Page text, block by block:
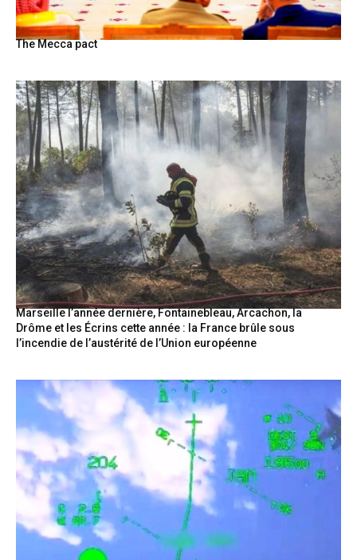
The Mecca pact
Marseille l’année dernière, Fontainebleau, Arcachon, la
Drôme et les Écrins cette année : la France brûle sous
l’incendie de l’austérité de l’Union européenne